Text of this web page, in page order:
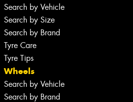
Search by Vehicle
Search by Size
Search by Brand
Tyre Care
Tyre Tips
Wheels
Search by Vehicle
Search by Brand